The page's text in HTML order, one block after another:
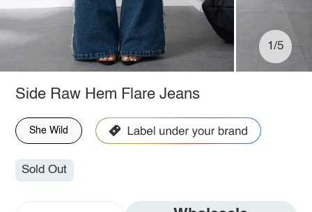
1/5
Side Raw Hem Flare Jeans
She Wild
Sold Out